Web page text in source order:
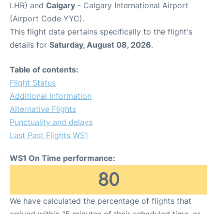
LHR) and Calgary - Calgary International Airport
(Airport Code YYC).
This flight data pertains specifically to the flight's
details for Saturday, August 08, 2026.
Table of contents:
Flight Status
Additional Information
Alternative Flights
Punctuality and delays
Last Past Flights WS1
WS1 On Time performance:
80
We have calculated the percentage of flights that